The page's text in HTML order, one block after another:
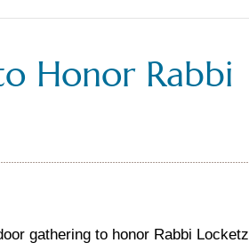
Honor Rabbi
gathering to honor Rabbi Locketz